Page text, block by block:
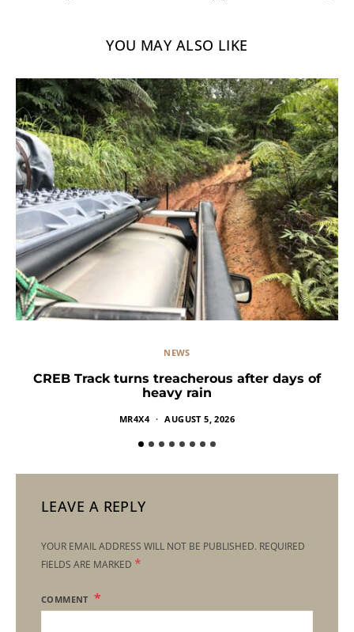
YOU MAY ALSO LIKE
NEWS
CREB Track turns treacherous after days of
heavy rain
MR4X4 AUGUST 5, 2026
LEAVE A REPLY
YOUR EMAIL ADDRESS WILL NOT BE PUBLISHED. REQUIRED
FIELDS ARE MARKED *
COMMENT